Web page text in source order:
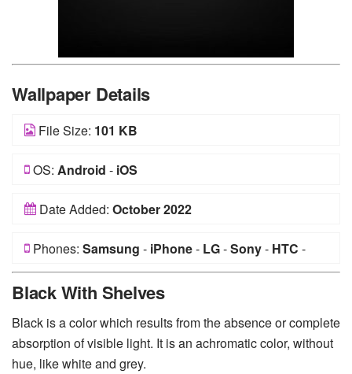
Wallpaper Details
File Size: 101 KB
OS: Android - iOS
Date Added: October 2022
Phones: Samsung - iPhone- LG-Sony- HTC -
Black With Shelves
Black is a color which results from the absence or complete
absorption of visible light. It is an achromatic color, without
hue, like white and grey.